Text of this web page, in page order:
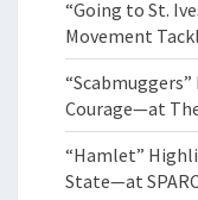
“Going to St.
Movement
Courage—at
“Hamlet”
State—at